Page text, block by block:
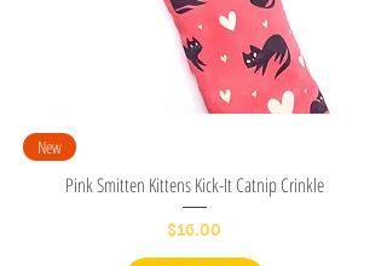
New
Pink Smitten Kittens Kick-It Catnip Crinkle
Price
$16.00